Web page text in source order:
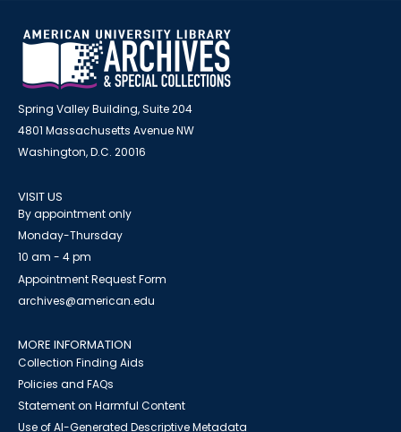
Spring Valley Building, Suite 204
4801 Massachusetts Avenue NW
Washington, D.C. 20016
VISIT US
By appointment only
Monday-Thursday
10 am - 4 pm
Appointment Request Form
archives@american.edu
MORE INFORMATION
Collection Finding Aids
Policies and FAQs
Statement on Harmful Content
Use of AI-Generated Descriptive Metadata